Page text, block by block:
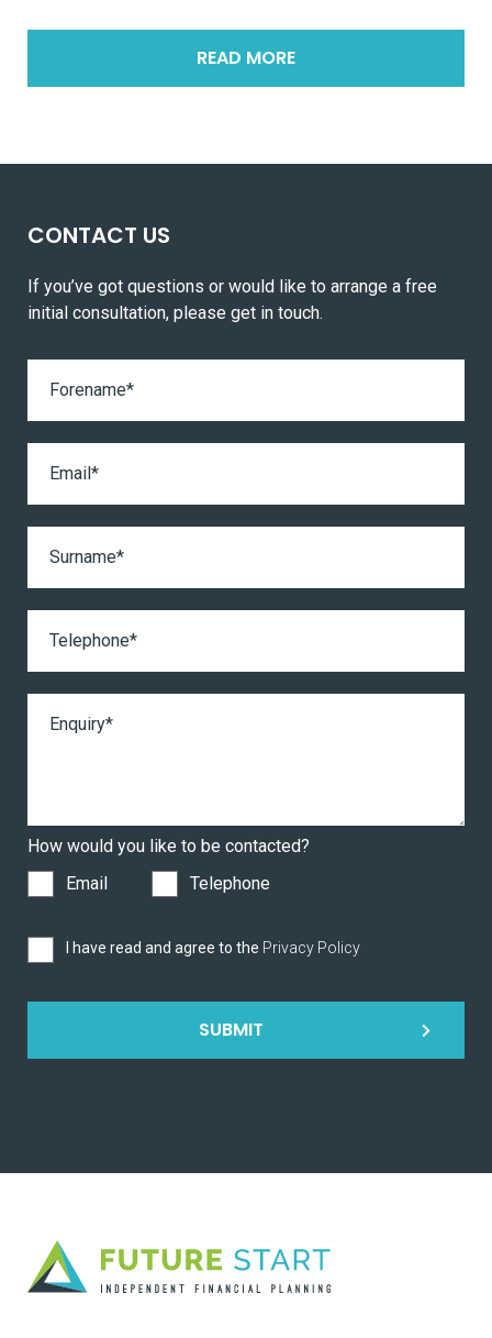
READ MORE
CONTACT US
If you’ve got questions or would like to arrange a free
initial consultation, please get in touch.
How would you like to be contacted?
Email
Telephone
I have read and agree to the Privacy Policy
SUBMIT